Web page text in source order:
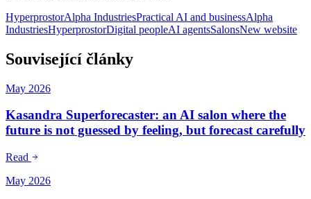
HyperprostorAlpha IndustriesPractical AI and businessAlpha
IndustriesHyperprostorDigital peopleAI agentsSalonsNew website
Související články
May 2026
Kasandra Superforecaster: an AI salon where the
future is not guessed by feeling, but forecast carefully
Read
May 2026